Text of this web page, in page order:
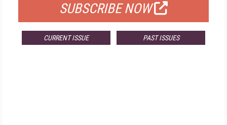
SUBSCRIBE NOW
CURRENT ISSUE PAST ISSUES